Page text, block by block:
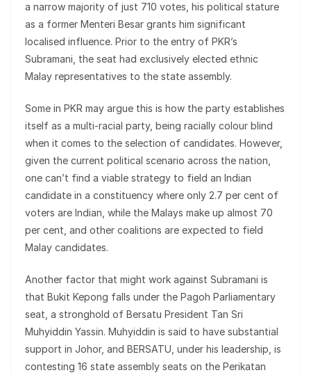
a narrow majority of just 710 votes, his political stature
as a former Menteri Besar grants him significant
localised influence. Prior to the entry of PKR’s
Subramani, the seat had exclusively elected ethnic
Malay representatives to the state assembly.
Some in PKR may argue this is how the party establishes
itself as a multi-racial party, being racially colour blind
when it comes to the selection of candidates. However,
given the current political scenario across the nation,
one can’t find a viable strategy to field an Indian
candidate in a constituency where only 2.7 per cent of
voters are Indian, while the Malays make up almost 70
per cent, and other coalitions are expected to field
Malay candidates.
Another factor that might work against Subramani is
that Bukit Kepong falls under the Pagoh Parliamentary
seat, a stronghold of Bersatu President Tan Sri
Muhyiddin Yassin. Muhyiddin is said to have substantial
support in Johor, and BERSATU, under his leadership, is
contesting 16 state assembly seats on the Perikatan